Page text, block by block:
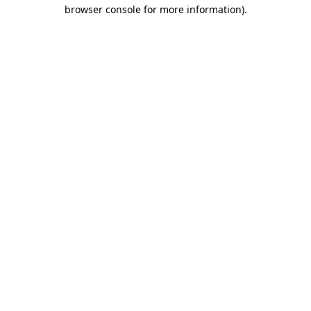
browser console for more information).